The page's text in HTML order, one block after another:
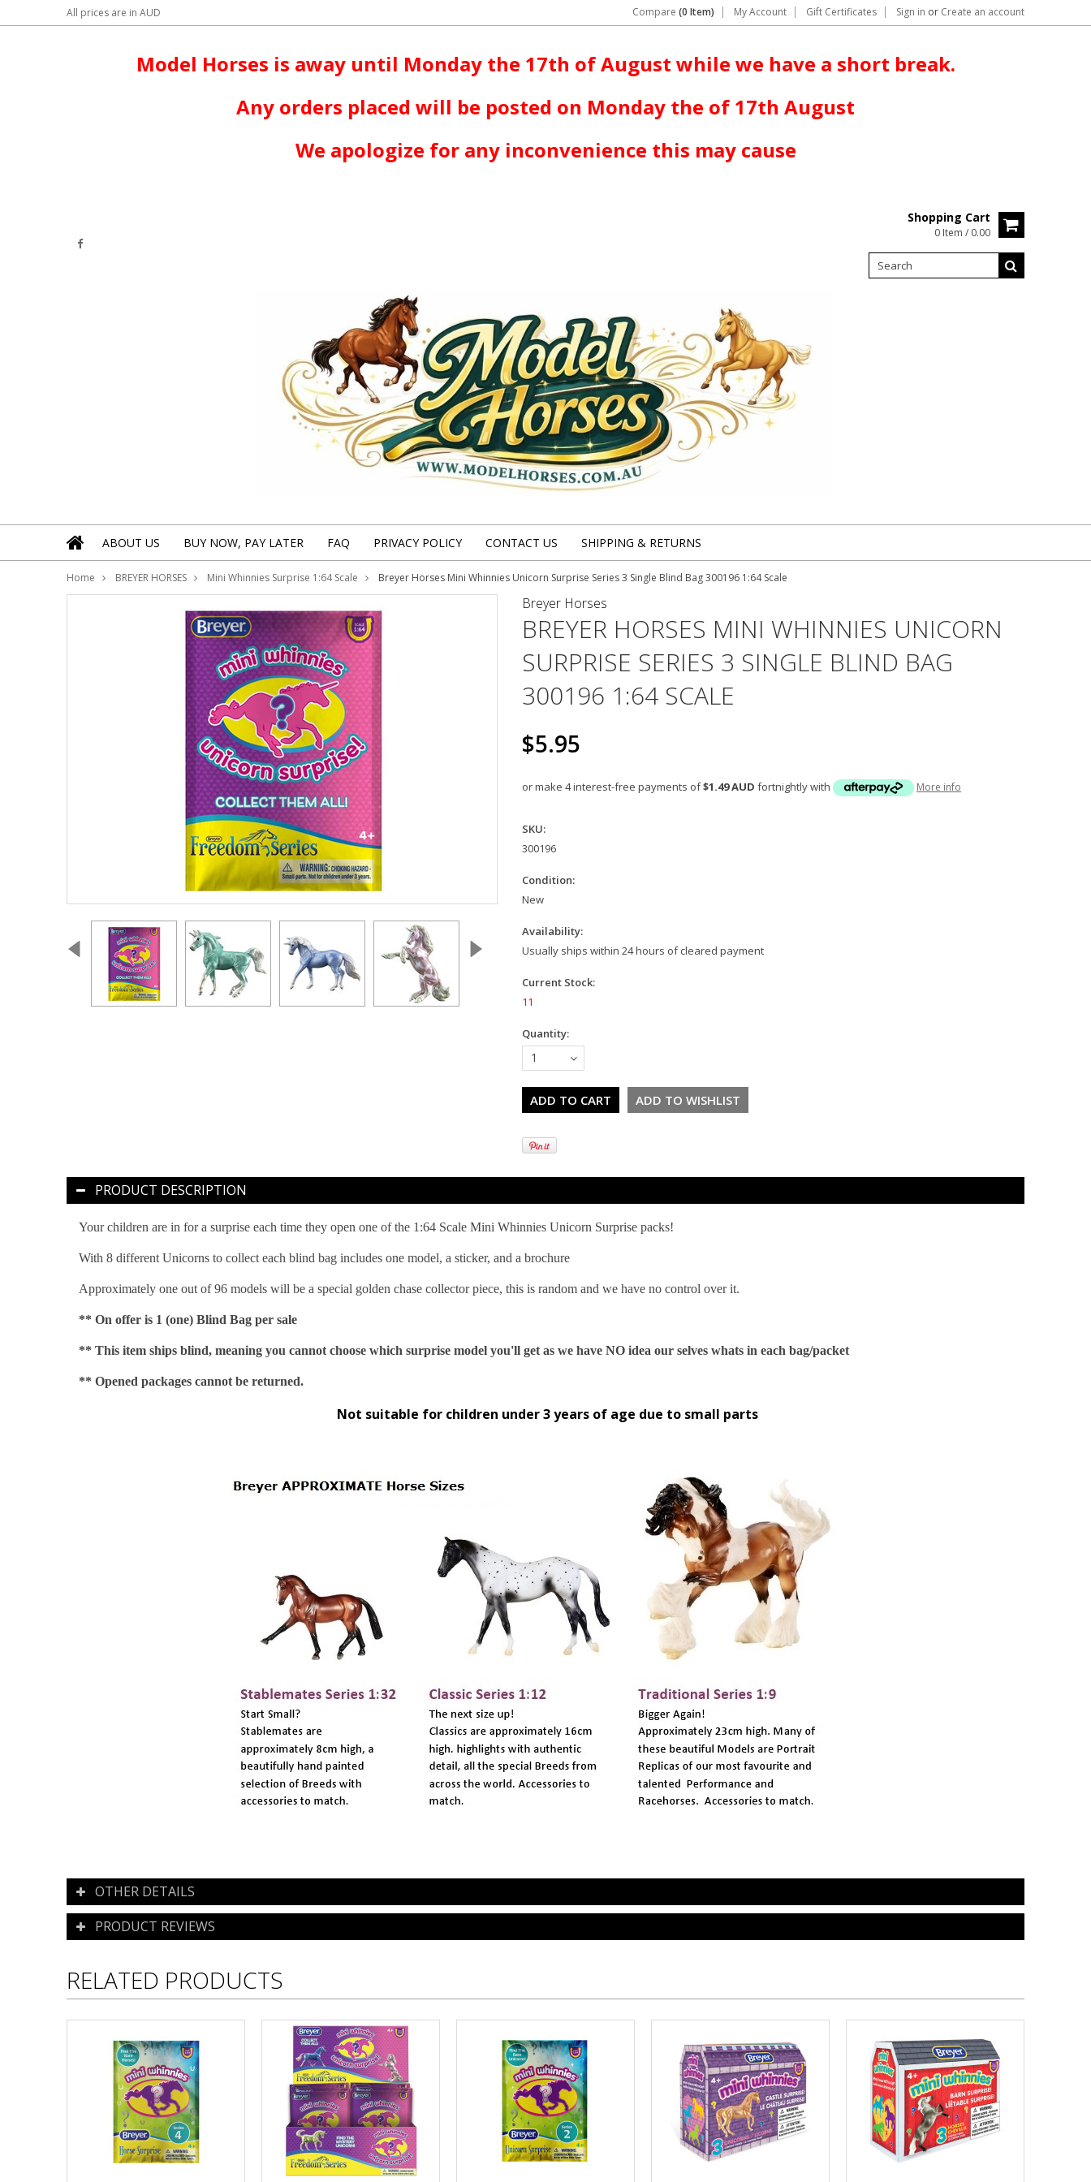
All prices are in AUD Compare (0 Item) My Account Gift Certificates Sign in or Create an account
Model Horses is away until Monday the 17th of August while we have a short break.
Any orders placed will be posted on Monday the of 17th August
We apologize for any inconvenience this may cause
Shopping Cart
0 Item / 0.00
ABOUT US BUY NOW, PAY LATER FAQ PRIVACY POLICY CONTACT US SHIPPING & RETURNS
Home BREYER HORSES Mini Whinnies Surprise 1:64 Scale Breyer Horses Mini Whinnies Unicorn Surprise Series 3 Single Blind Bag 300196 1:64 Scale
Breyer Horses
BREYER HORSES MINI WHINNIES UNICORN
SURPRISE SERIES 3 SINGLE BLIND BAG
300196 1:64 SCALE
$5.95
or make 4 interest-free payments of$1.49 AUD fortnightly with More info
SKU:
300196
Condition:
New
Availability:
Usually ships within 24 hours of cleared payment
Current Stock:
11
Quantity:
1
PRODUCT DESCRIPTION
Your children are in for a surprise each time they open one of the 1:64 Scale Mini Whinnies Unicorn Surprise packs!
With 8 different Unicorns to collect each blind bag includes one model, a sticker, and a brochure
Approximately one out of 96 models will be a special golden chase collector piece, this is random and we have no control over it.
** On offer is 1 (one) Blind Bag per sale
** This item ships blind, meaning you cannot choose which surprise model you'll get as we have NO idea our selves whats in each bag/packet
** Opened packages cannot be returned.
Not suitable for children under 3 years of age due to small parts
OTHER DETAILS
PRODUCT REVIEWS
RELATED PRODUCTS